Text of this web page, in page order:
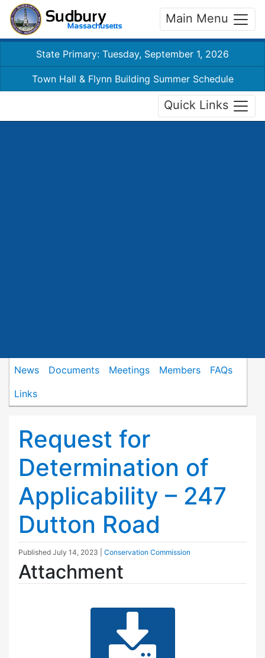
Main Menu
State Primary: Tuesday, September 1, 2026
Town Hall & Flynn Building Summer Schedule
Quick Links
News Documents Meetings Members
FAQs
Links
Request for
Determination of
Applicability – 247
Dutton Road
Published July 14, 2023 Conservation Commission
Attachment